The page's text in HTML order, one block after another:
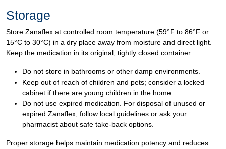
Storage
Store Zanaflex at controlled room temperature (59°F to 86°F or
15°C to 30°C) in a dry place away from moisture and direct light.
Keep the medication in its original, tightly closed container.
Do not store in bathrooms or other damp environments.
Keep out of reach of children and pets; consider a locked
cabinet if there are young children in the home.
Do not use expired medication. For disposal of unused or
expired Zanaflex, follow local guidelines or ask your
pharmacist about safe take-back options.
Proper storage helps maintain medication potency and reduces